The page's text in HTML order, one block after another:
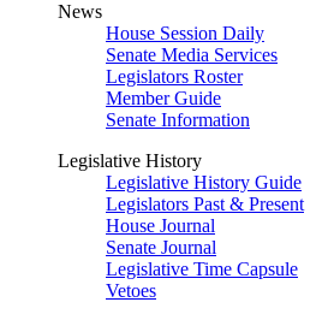
News
House Session Daily
Senate Media Services
Legislators Roster
Member Guide
Senate Information
Legislative History
Legislative History Guide
Legislators Past & Present
House Journal
Senate Journal
Legislative Time Capsule
Vetoes